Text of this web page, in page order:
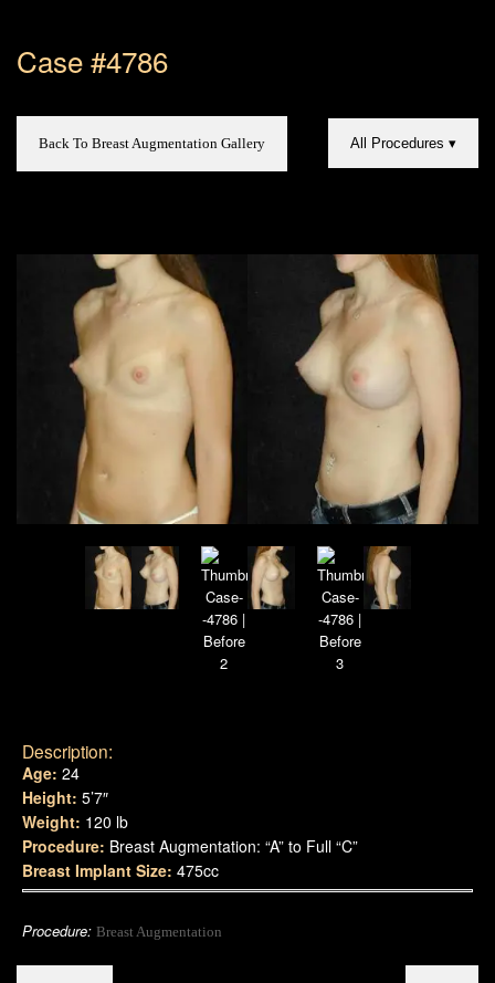
Case #4786
Back To Breast Augmentation Gallery All Procedures
Description:
Age: 24
Height: 5’7″
Weight: 120 lb
Procedure: Breast Augmentation: “A” to Full “C”
Breast Implant Size: 475cc
Procedure: Breast Augmentation